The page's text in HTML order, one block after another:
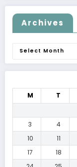
Archives
Archives
M
T
3
4
10
11
17
18